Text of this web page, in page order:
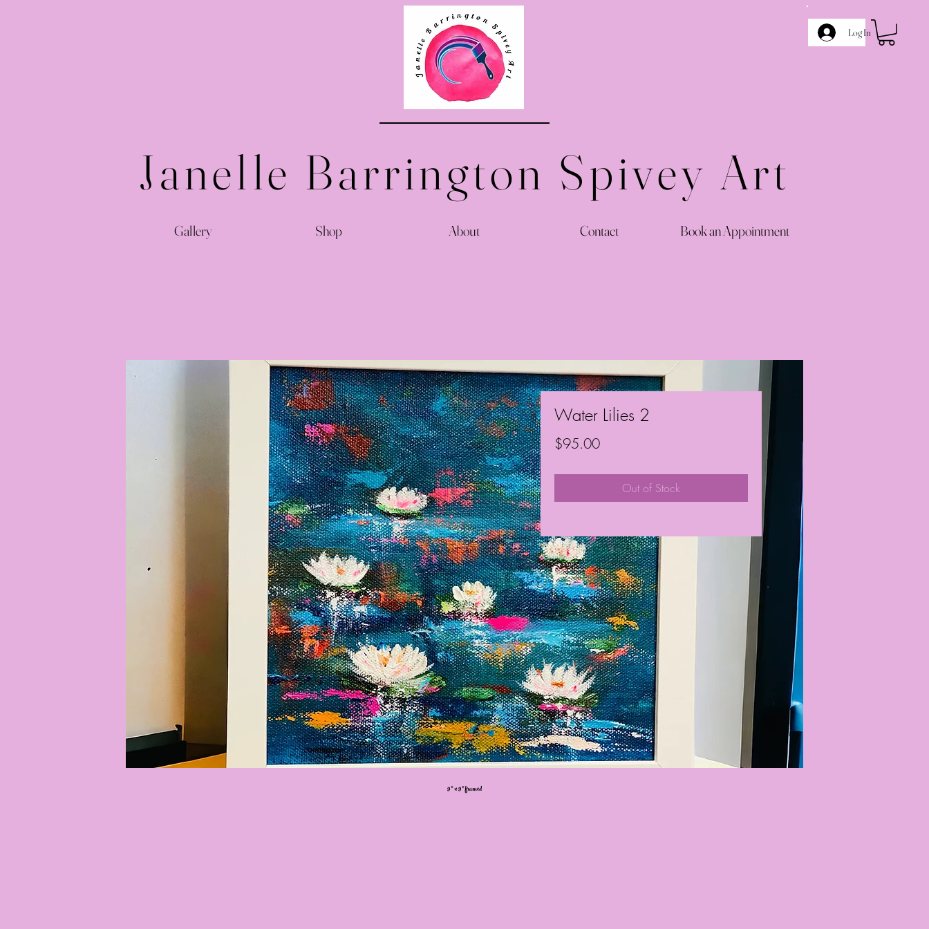
Log In
Janelle Barrington Spivey Art
Gallery Shop About Contact Book an Appointment
Water Lilies 2
$95.00Price
Out of Stock
9” x 9” framed